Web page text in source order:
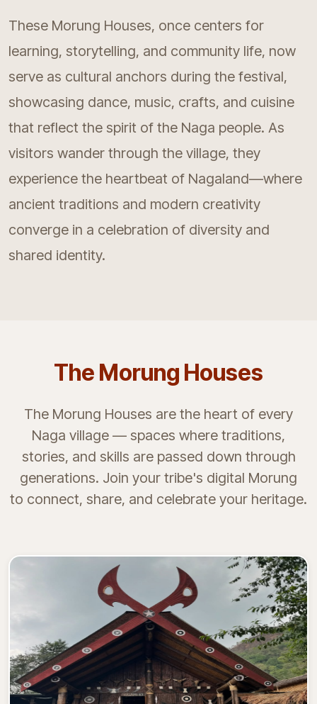
These Morung Houses, once centers for
learning, storytelling, and community life, now
serve as cultural anchors during the festival,
showcasing dance, music, crafts, and cuisine
that reflect the spirit of the Naga people. As
visitors wander through the village, they
experience the heartbeat of Nagaland—where
ancient traditions and modern creativity
converge in a celebration of diversity and
shared identity.
The Morung Houses
The Morung Houses are the heart of every
Naga village — spaces where traditions,
stories, and skills are passed down through
generations. Join your tribe's digital Morung
to connect, share, and celebrate your heritage.